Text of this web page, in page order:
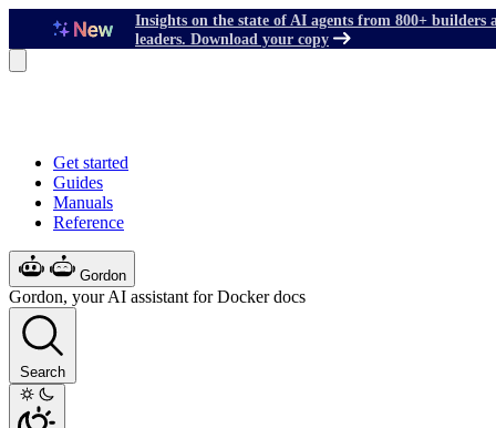
Insights on the state of AI agents from 800+ builders
leaders. Download your copy
Get started
Guides
Manuals
Reference
Gordon
Gordon, your AI assistant for Docker docs
Search